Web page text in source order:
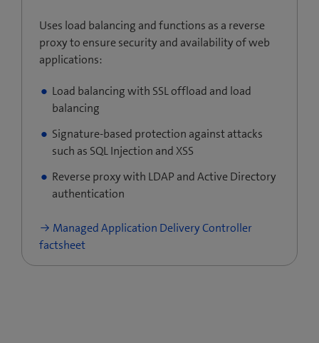
Uses load balancing and functions as a reverse
proxy to ensure security and availability of web
applications:
Load balancing with SSL offload and load
balancing
Signature-based protection against attacks
such as SQL Injection and XSS
Reverse proxy with LDAP and Active Directory
authentication
Managed Application Delivery Controller
factsheet